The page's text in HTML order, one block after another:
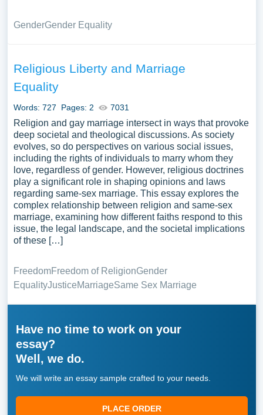
GenderGender Equality
Religious Liberty and Marriage
Equality
Words: 727 Pages: 2 7031
Religion and gay marriage intersect in ways that provoke
deep societal and theological discussions. As society
evolves, so do perspectives on various social issues,
including the rights of individuals to marry whom they
love, regardless of gender. However, religious doctrines
play a significant role in shaping opinions and laws
regarding same-sex marriage. This essay explores the
complex relationship between religion and same-sex
marriage, examining how different faiths respond to this
issue, the legal landscape, and the societal implications
of these […]
FreedomFreedom of ReligionGender
EqualityJusticeMarriageSame Sex Marriage
Have no time to work on your
essay?
Well, we do.
We will write an essay sample crafted to your needs.
PLACE ORDER